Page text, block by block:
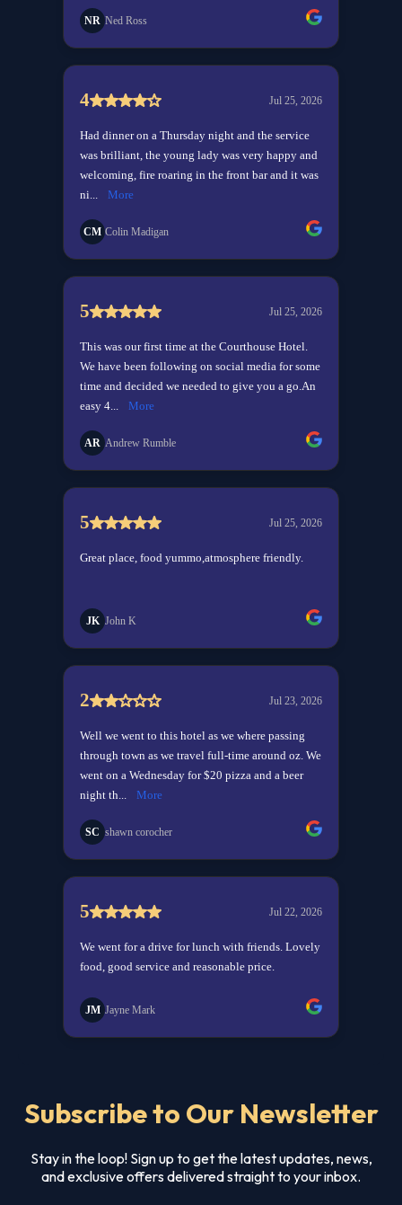
Subscribe to Our Newsletter
Stay in the loop! Sign up to get the latest updates, news,
and exclusive offers delivered straight to your inbox.